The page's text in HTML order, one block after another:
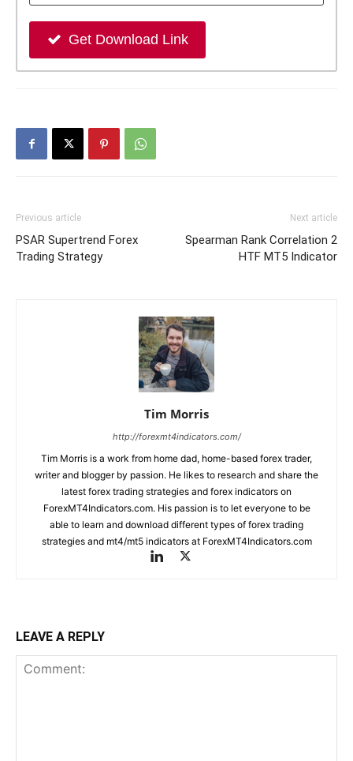
Get Download Link
Previous article
PSAR Supertrend Forex
Trading Strategy
Next article
Spearman Rank Correlation 2
HTF MT5 Indicator
Tim Morris
http://forexmt4indicators.com/
Tim Morris is a work from home dad, home-based forex trader,
writer and blogger by passion. He likes to research and share the
latest forex trading strategies and forex indicators on
ForexMT4Indicators.com. His passion is to let everyone to be
able to learn and download different types of forex trading
strategies and mt4/mt5 indicators at ForexMT4Indicators.com
LEAVE A REPLY